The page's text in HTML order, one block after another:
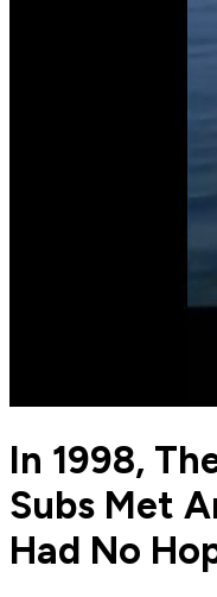
In 1998,
Subs Met
Had No